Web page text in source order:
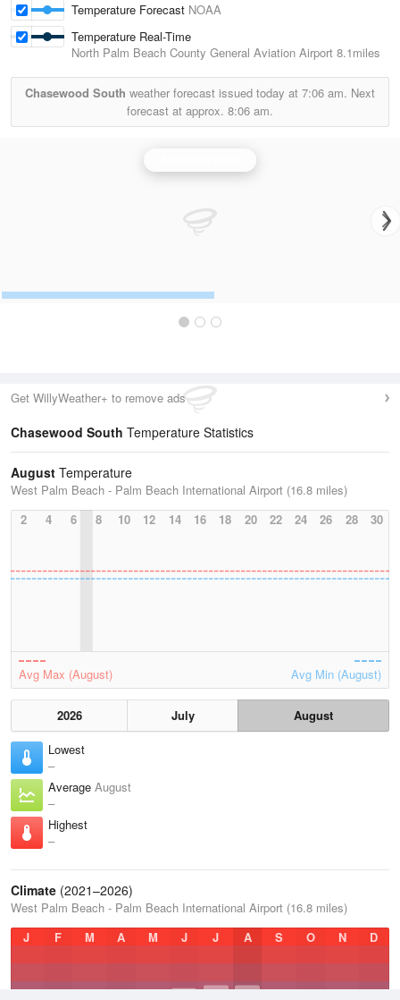
Temperature Forecast NOAA
Temperature Real-Time
North Palm Beach County General Aviation Airport 8.1miles
Chasewood South weather forecast issued today at 7:06 am. Next
forecast at approx. 8:06 am.
Get WillyWeather+ to remove ads
Chasewood South Temperature Statistics
August Temperature
West Palm Beach - Palm Beach International Airport (16.8 miles)
2
4 6 8 10 12 14 16 18 20 22 24 26 28 30
Avg Max (August) Avg Min (August)
2026 July
August
Lowest
–
Average August
–
Highest
–
Climate (2021–2026)
West Palm Beach - Palm Beach International Airport (16.8 miles)
J
F M A M J J A S O N D